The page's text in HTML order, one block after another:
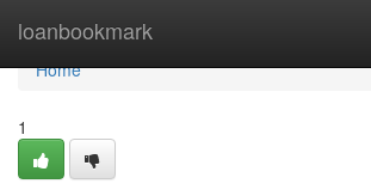
loanbookmark
Home
Home
1